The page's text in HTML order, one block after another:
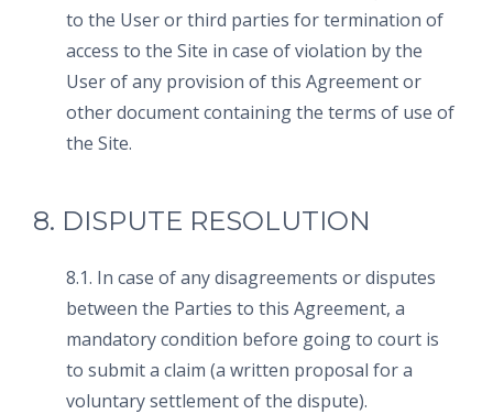
to the User or third parties for termination of
access to the Site in case of violation by the
User of any provision of this Agreement or
other document containing the terms of use of
the Site.
8. DISPUTE RESOLUTION
8.1. In case of any disagreements or disputes
between the Parties to this Agreement, a
mandatory condition before going to court is
to submit a claim (a written proposal for a
voluntary settlement of the dispute).